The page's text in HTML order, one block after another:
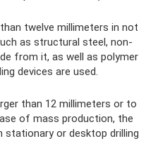
twelve millimeters in not
as structural steel, non-
from it, as well as polymer
devices are used.
than 12 millimeters or to
of mass production, the
stationary or desktop drilling